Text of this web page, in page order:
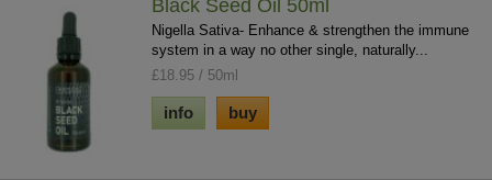
Black Seed Oil 50ml
Nigella Sativa- Enhance & strengthen the immune
system in a way no other single, naturally...
£18.95 / 50ml
info buy